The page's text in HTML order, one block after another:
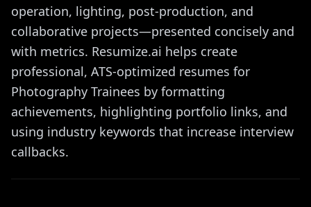
operation, lighting, post-production, and
collaborative projects—presented concisely and
with metrics. Resumize.ai helps create
professional, ATS-optimized resumes for
Photography Trainees by formatting
achievements, highlighting portfolio links, and
using industry keywords that increase interview
callbacks.